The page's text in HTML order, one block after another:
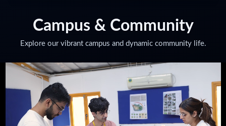
Campus & Community
Explore our vibrant campus and dynamic community life.